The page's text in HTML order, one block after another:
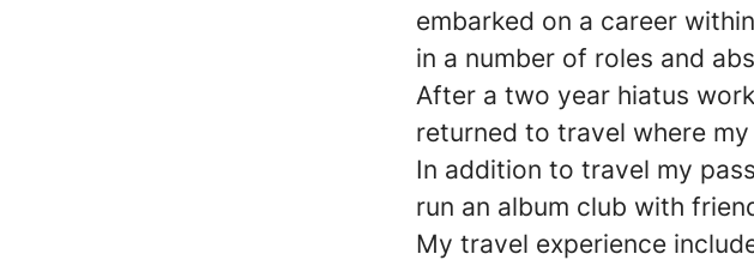
embarked on a career
in a number of roles and
After a two year hiatus
returned to travel where
In addition to travel my
run an album club with
My travel experience